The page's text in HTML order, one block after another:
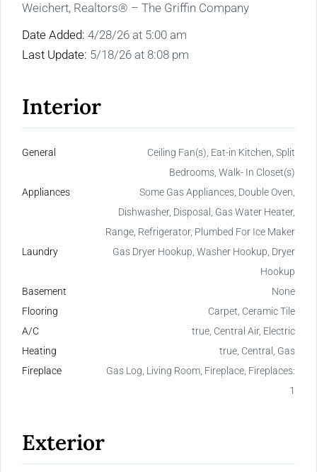
Weichert, Realtors® – The Griffin Company
Date Added: 4/28/26 at 5:00 am
Last Update: 5/18/26 at 8:08 pm
Interior
General
Ceiling Fan(s), Eat-in Kitchen, Split
Bedrooms, Walk- In Closet(s)
Appliances
Some Gas Appliances, Double Oven,
Dishwasher, Disposal, Gas Water Heater,
Range, Refrigerator, Plumbed For Ice Maker
Laundry
Gas Dryer Hookup, Washer Hookup, Dryer
Hookup
Basement
None
Flooring
Carpet, Ceramic Tile
A/C
true, Central Air, Electric
Heating
true, Central, Gas
Fireplace
Gas Log, Living Room, Fireplace, Fireplaces:
1
Exterior